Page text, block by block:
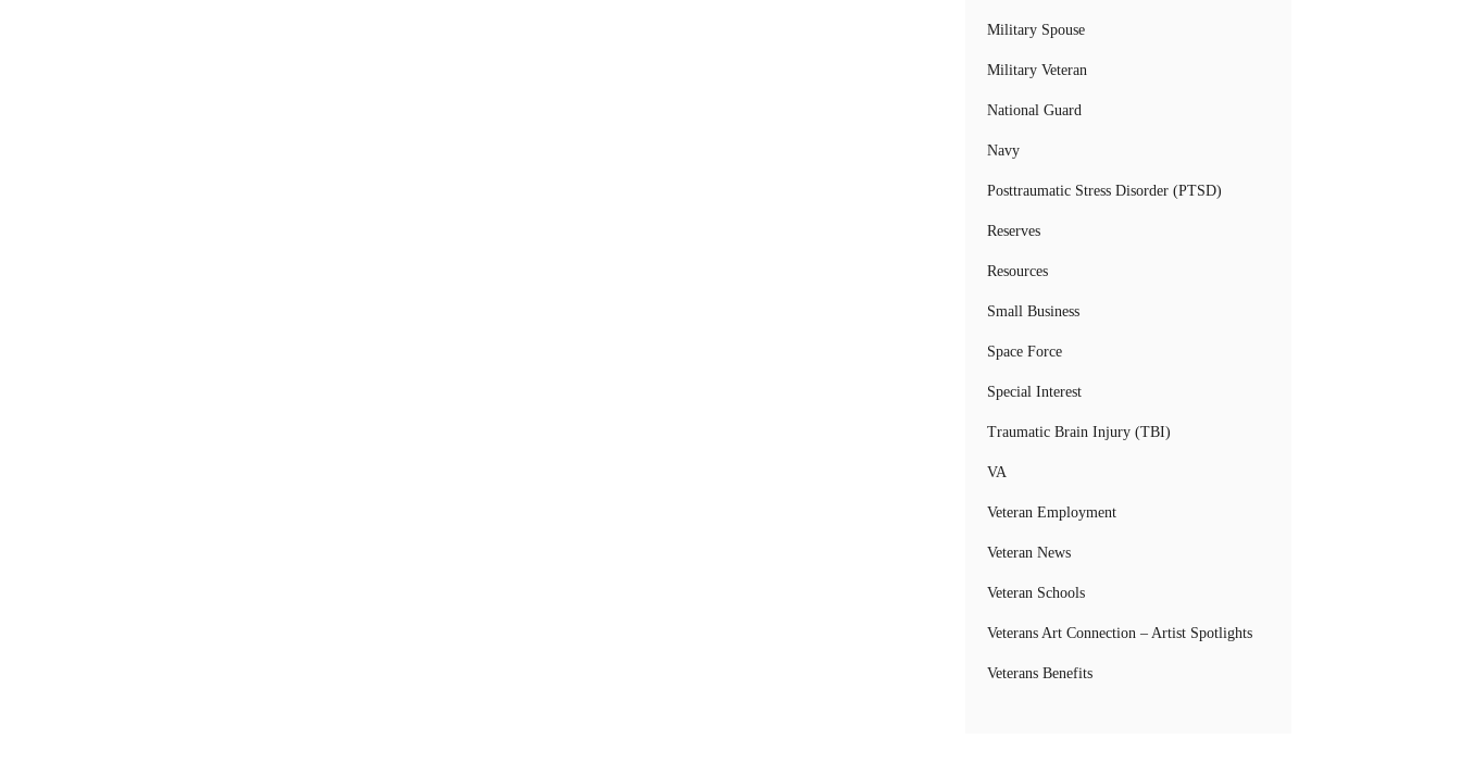
Military Spouse
Military Veteran
National Guard
Navy
Posttraumatic Stress Disorder (PTSD)
Reserves
Resources
Small Business
Space Force
Special Interest
Traumatic Brain Injury (TBI)
VA
Veteran Employment
Veteran News
Veteran Schools
Veterans Art Connection – Artist Spotlights
Veterans Benefits